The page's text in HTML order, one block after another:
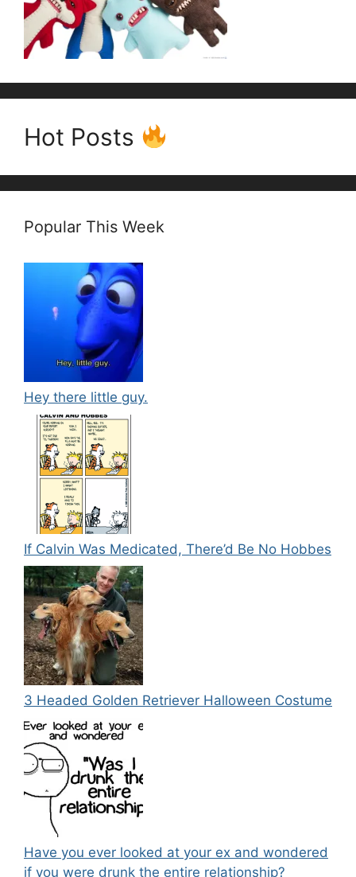
Hot Posts
Popular This Week
Hey there little guy.
If Calvin Was Medicated, There’d Be No Hobbes
3 Headed Golden Retriever Halloween Costume
Have you ever looked at your ex and wondered
if you were drunk the entire relationship?